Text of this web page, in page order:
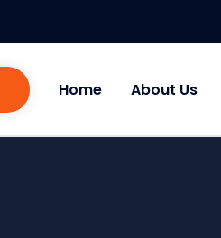
Home About Us